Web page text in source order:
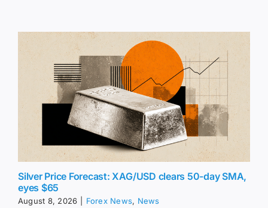
Silver Price Forecast: XAG/USD clears 50-day SMA,
eyes $65
August 8, 2026 Forex News, News